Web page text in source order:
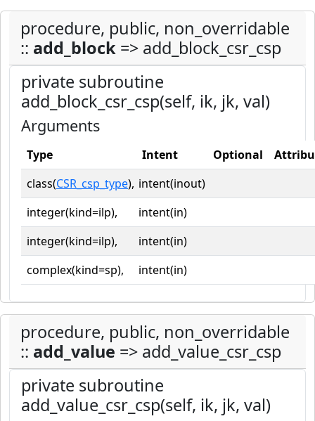
procedure, public, non_overridable
:: add_block => add_block_csr_csp
private subroutine
add_block_csr_csp(self, ik, jk, val)
Arguments
Type Intent Optional
class(CSR_csp_type), intent(inout)
integer(kind=ilp),
intent(in)
integer(kind=ilp),
intent(in)
complex(kind=sp),
intent(in)
procedure, public, non_overridable
:: add_value => add_value_csr_csp
private subroutine
add_value_csr_csp(self, ik, jk, val)